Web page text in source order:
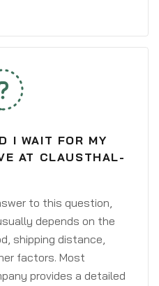
I WAIT FOR MY
AT CLAUSTHAL-
to this question,
depends on the
shipping distance,
factors. Most
provides a detailed